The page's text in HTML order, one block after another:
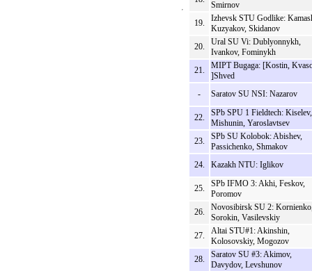
Smirnov
19.
Izhevsk STU Godlike:
Kuzyakov, Skidanov
20.
Ural SU Vi: Dublyonnykh,
Ivankov, Fominykh
21.
MIPT Bugaga: [Kostin,
]Shved
-
Saratov SU NSI: Nazarov
22.
SPb SPU 1 Fieldtech: Kiselev,
Mishunin, Yaroslavtsev
23.
SPb SU Kolobok: Abishev,
Passichenko, Shmakov
24.
Kazakh NTU: Iglikov
25.
SPb IFMO 3: Akhi, Feskov,
Poromov
26.
Novosibirsk SU 2:
Sorokin, Vasilevskiy
27.
Altai STU#1: Akinshin,
Kolosovskiy, Mogozov
28.
Saratov SU #3: Akimov,
Davydov, Levshunov